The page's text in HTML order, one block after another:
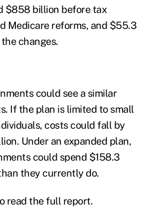
$858 billion before tax
Medicare reforms, and $55.3
changes.
could see a similar
If the plan is limited to small
costs could fall by
Under an expanded plan,
could spend $158.3
they currently do.
read the full report.